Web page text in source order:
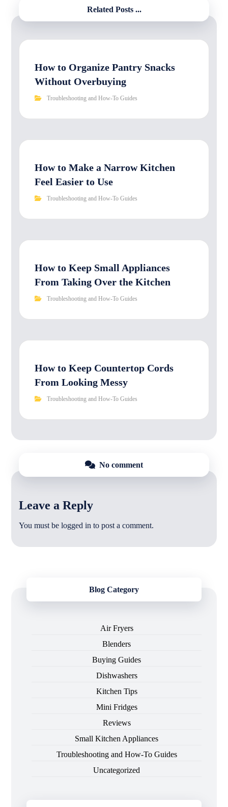
Related Posts ...
How to Organize Pantry Snacks
Without Overbuying
Troubleshooting and How-To Guides
How to Make a Narrow Kitchen
Feel Easier to Use
Troubleshooting and How-To Guides
How to Keep Small Appliances
From Taking Over the Kitchen
Troubleshooting and How-To Guides
How to Keep Countertop Cords
From Looking Messy
Troubleshooting and How-To Guides
No comment
Leave a Reply
You must belogged in to post a comment.
Blog Category
Air Fryers
Blenders
Buying Guides
Dishwashers
Kitchen Tips
Mini Fridges
Reviews
Small Kitchen Appliances
Troubleshooting and How-To Guides
Uncategorized